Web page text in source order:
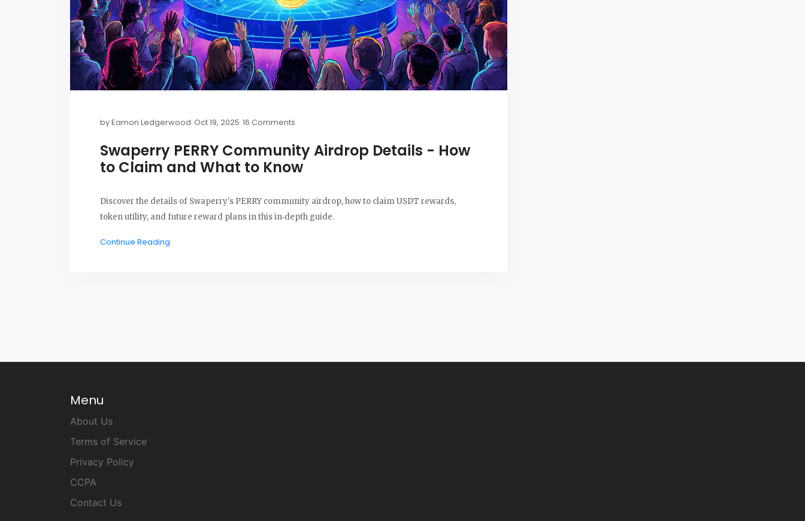
byEamon Ledgerwood Oct 19, 2025 16 Comments
Swaperry PERRY Community Airdrop Details - How
to Claim and What to Know
Discover the details of Swaperry's PERRY community airdrop, how to claim USDT rewards,
token utility, and future reward plans in this in‑depth guide.
Continue Reading
Menu
About Us
Terms of Service
Privacy Policy
CCPA
Contact Us